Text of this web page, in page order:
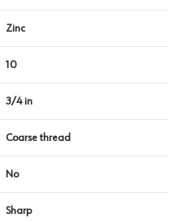
Zinc
10
3/4 in
Coarse thread
No
Sharp